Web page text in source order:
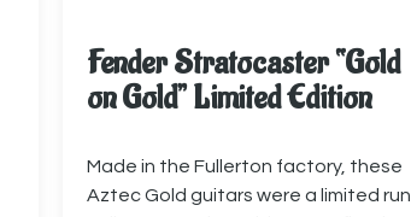
Fender Stratocaster “Gold
on Gold” Limited Edition
Made in the Fullerton factory, these
Aztec Gold guitars were a limited run